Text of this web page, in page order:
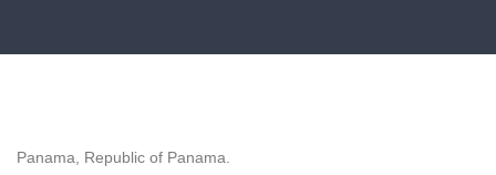
Panama, Republic of Panama.